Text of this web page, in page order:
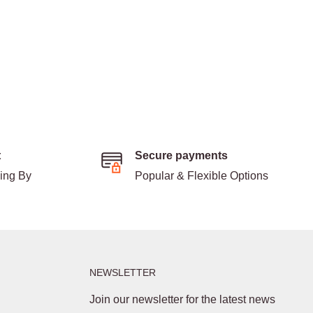
By
Secure payments
Popular & Flexible Options
NEWSLETTER
Join our newsletter for the latest news